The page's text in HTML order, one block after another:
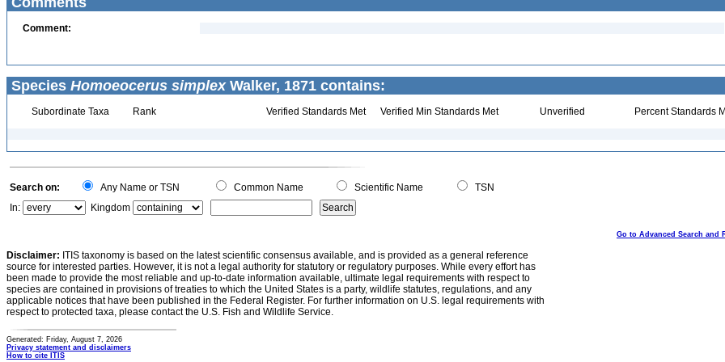
Comment:
Species Homoeocerus simplexWalker, 1871 contains:
Subordinate Taxa Rank Verified Standards Met Verified Min Standards Met Unverified Percent Standards
Search on: Any Name or TSN Common Name Scientific Name
TSN
In:
Kingdom
Go to Advanced Search and
Disclaimer: ITIS taxonomy is based on the latest scientific consensus available, and is provided as a general reference
source for interested parties. However, it is not a legal authority for statutory or regulatory purposes. While every effort has
been made to provide the most reliable and up-to-date information available, ultimate legal requirements with respect to
species are contained in provisions of treaties to which the United States is a party, wildlife statutes, regulations, and any
applicable notices that have been published in the Federal Register. For further information on U.S. legal requirements with
respect to protected taxa, please contact the U.S. Fish and Wildlife Service.
Generated: Friday, August 7, 2026
Privacy statement and disclaimers
How to cite ITIS